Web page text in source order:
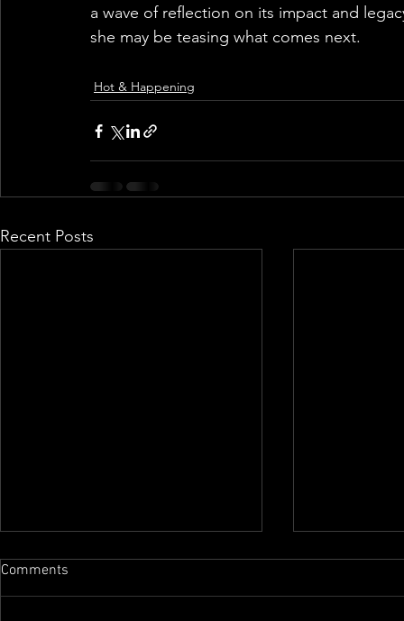
a wave of reflection on its impact and
she may be teasing what comes next.
Hot & Happening
Recent Posts
Comments